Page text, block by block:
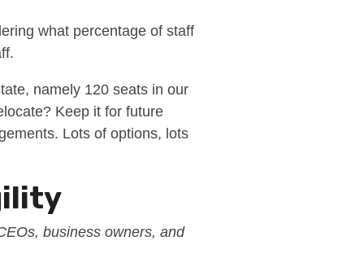
what percentage of staff
namely 120 seats in our
Keep it for future
Lots of options, lots
business owners, and